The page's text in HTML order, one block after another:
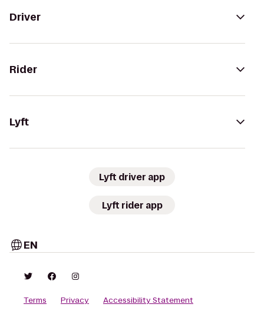
Driver
Rider
Lyft
Lyft driver app
Lyft rider app
EN
Terms Privacy
Accessibility Statement